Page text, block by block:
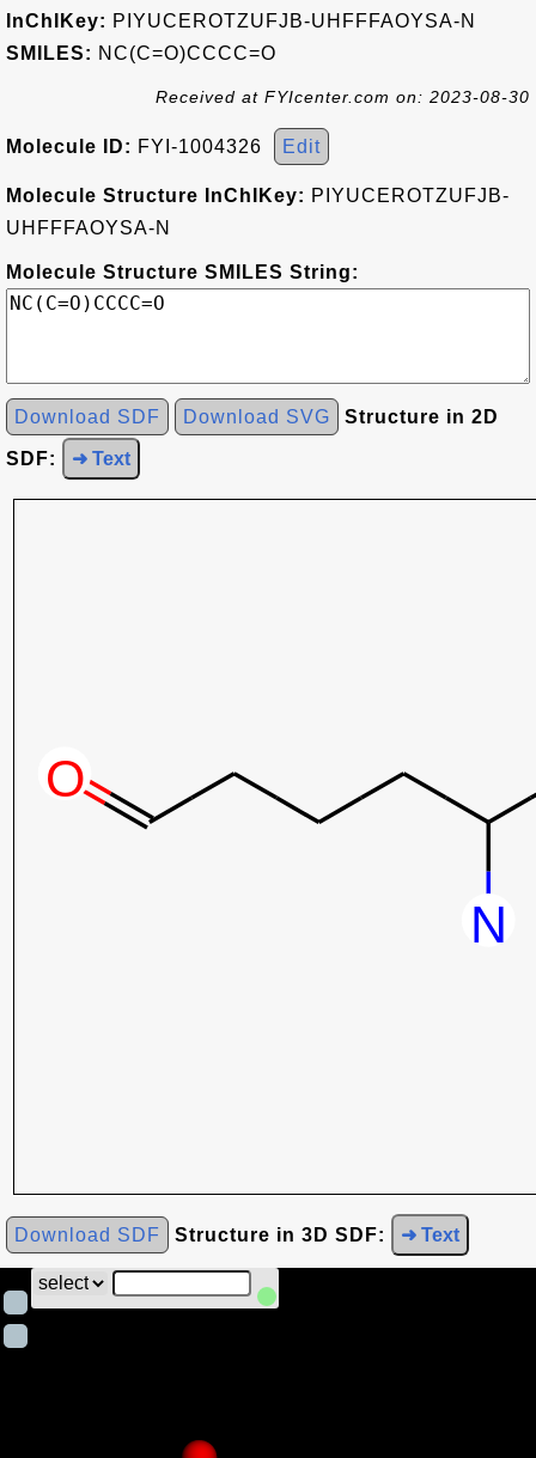
InChIKey: PIYUCEROTZUFJB-UHFFFAOYSA-N
SMILES: NC(C=O)CCCC=O
Received at FYIcenter.com on: 2023-08-30
Molecule ID: FYI-1004326 Edit
Molecule Structure InChIKey: PIYUCEROTZUFJB-
UHFFFAOYSA-N
Molecule Structure SMILES String:
Download SDF Download SVG Structure in 2D
SDF: ➜ Text
Download SDF Structure in 3D SDF: ➜ Text